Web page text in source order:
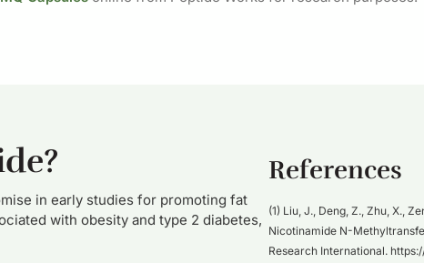
in early studies for promoting fat
with obesity and type 2 diabetes,
References
(1) Liu, J., Deng, Z., Zhu, X.,
Nicotinamide N-
Research International.